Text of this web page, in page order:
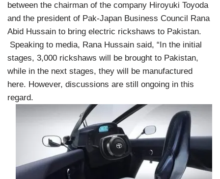
between the chairman of the company Hiroyuki Toyoda
and the president of Pak-Japan Business Council Rana
Abid Hussain to bring electric rickshaws to Pakistan.
Speaking to media, Rana Hussain said, “In the initial
stages, 3,000 rickshaws will be brought to Pakistan,
while in the next stages, they will be manufactured
here. However, discussions are still ongoing in this
regard.